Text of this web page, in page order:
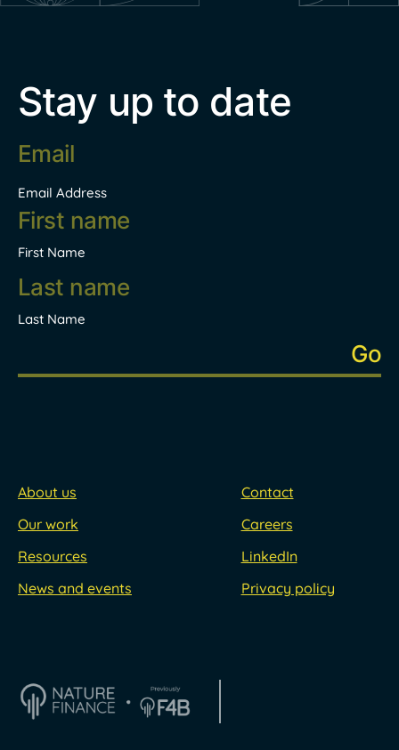
Stay up to date
Email
address*
Email Address
Name
First Name
Last Name
About us
Our work
Resources
News and events
Contact
Careers
LinkedIn
Privacy policy